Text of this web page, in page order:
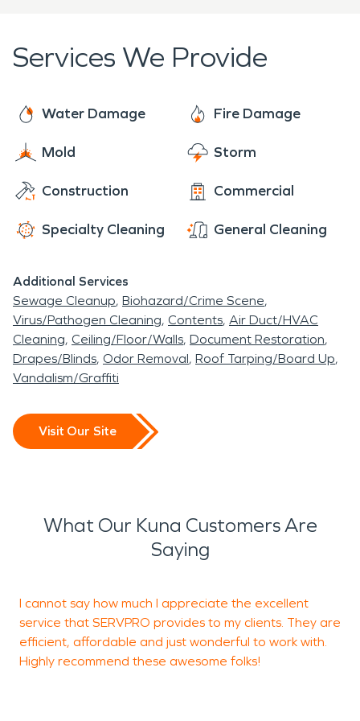
Services We Provide
Water Damage Fire Damage
Mold Storm
Construction Commercial
Specialty Cleaning General Cleaning
Additional Services
Sewage Cleanup Biohazard/Crime Scene
Virus/Pathogen Cleaning Contents Air Duct/HVAC
Cleaning Ceiling/Floor/Walls Document Restoration
Drapes/Blinds Odor Removal Roof Tarping/Board Up
Vandalism/Graffiti
Visit Our Site
What Our Kuna Customers Are
Saying
I cannot say how much I appreciate the excellent
service that SERVPRO provides to my clients. They are
efficient, affordable and just wonderful to work with.
Highly recommend these awesome folks!